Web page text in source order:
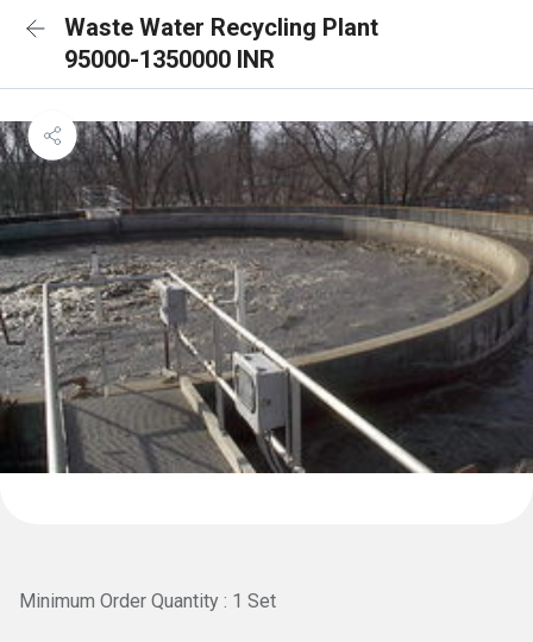
Waste Water Recycling Plant
95000-1350000 INR
Minimum Order Quantity : 1 Set